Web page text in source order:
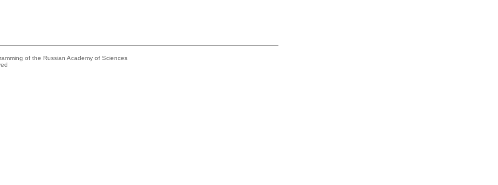
of the Russian Academy of Sciences